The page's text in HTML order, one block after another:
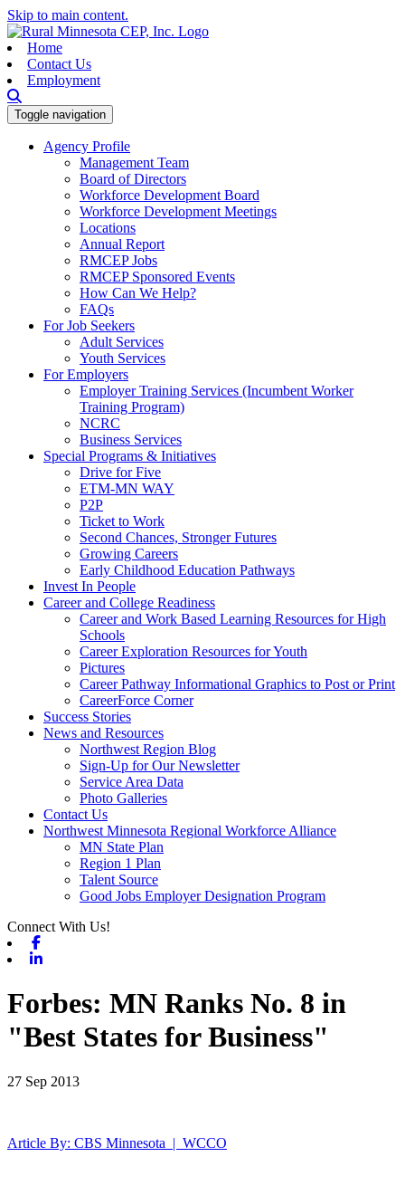
Skip to main content.
Home
Contact Us
Employment
Toggle navigation
Agency Profile
Management Team
Board of Directors
Workforce Development Board
Workforce Development Meetings
Locations
Annual Report
RMCEP Jobs
RMCEP Sponsored Events
How Can We Help?
FAQs
For Job Seekers
Adult Services
Youth Services
For Employers
Employer Training Services (Incumbent Worker
Training Program)
NCRC
Business Services
Special Programs & Initiatives
Drive for Five
ETM-MN WAY
P2P
Ticket to Work
Second Chances, Stronger Futures
Growing Careers
Early Childhood Education Pathways
Invest In People
Career and College Readiness
Career and Work Based Learning Resources for High
Schools
Career Exploration Resources for Youth
Pictures
Career Pathway Informational Graphics to Post or Print
CareerForce Corner
Success Stories
News and Resources
Northwest Region Blog
Sign-Up for Our Newsletter
Service Area Data
Photo Galleries
Contact Us
Northwest Minnesota Regional Workforce Alliance
MN State Plan
Region 1 Plan
Talent Source
Good Jobs Employer Designation Program
Connect With Us!
Forbes: MN Ranks No. 8 in
"Best States for Business"
27 Sep 2013
Article By: CBS Minnesota | WCCO